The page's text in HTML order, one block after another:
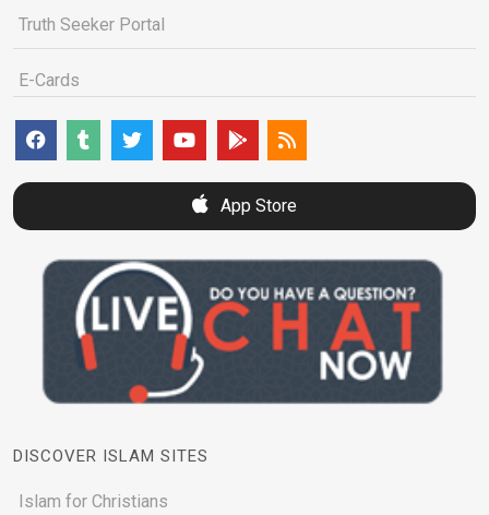
Truth Seeker Portal
E-Cards
App Store
DISCOVER ISLAM SITES
Islam for Christians